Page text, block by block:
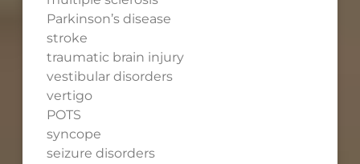
Parkinson’s disease
stroke
traumatic brain injury
vestibular disorders
vertigo
POTS
syncope
seizure disorders